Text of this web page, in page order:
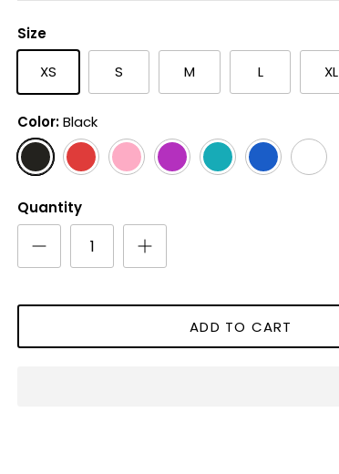
Size
XS
S M L XL
Color Black
Black
Red Pink MagentaAqua Royal
Blue
White
Quantity
ADD TO CART